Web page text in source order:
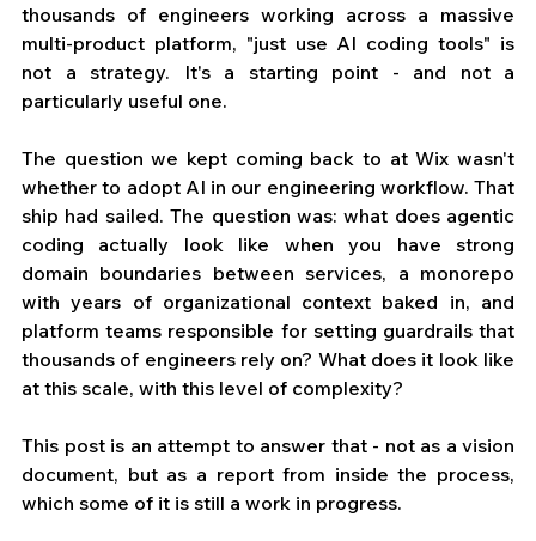
thousands of engineers working across a massive
multi-product platform, "just use AI coding tools" is
not a strategy. It's a starting point - and not a
particularly useful one.
The question we kept coming back to at Wix wasn't
whether to adopt AI in our engineering workflow. That
ship had sailed. The question was: what does agentic
coding actually look like when you have strong
domain boundaries between services, a monorepo
with years of organizational context baked in, and
platform teams responsible for setting guardrails that
thousands of engineers rely on? What does it look like
at this scale, with this level of complexity?
This post is an attempt to answer that - not as a vision
document, but as a report from inside the process,
which some of it is still a work in progress.